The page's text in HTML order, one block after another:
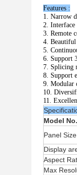
Features :
1. Narrow
2.
3. Remote
4. Beautiful
5.
6. Support
7. Splicing
8. Support
9. Modular
10.
11.
Model No.
Panel Size
Display
Aspect
Max